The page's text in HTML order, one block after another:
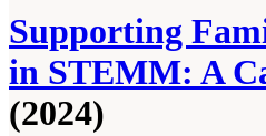
Supporting
in STEMM: A
(2024)